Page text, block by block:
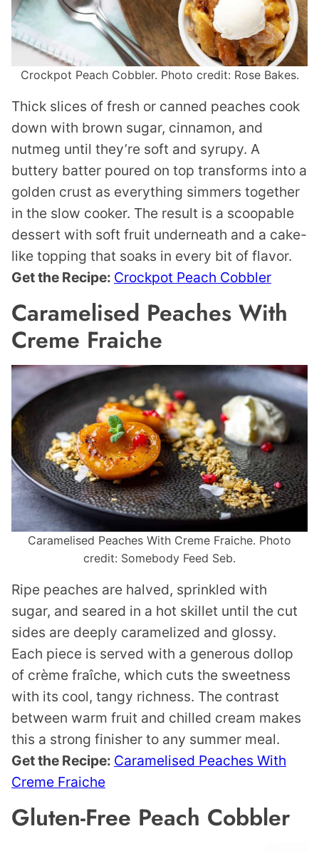
Crockpot Peach Cobbler. Photo credit: Rose Bakes.
Thick slices of fresh or canned peaches cook
down with brown sugar, cinnamon, and
nutmeg until they’re soft and syrupy. A
buttery batter poured on top transforms into a
golden crust as everything simmers together
in the slow cooker. The result is a scoopable
dessert with soft fruit underneath and a cake-
like topping that soaks in every bit of flavor.
Get the Recipe: Crockpot Peach Cobbler
Caramelised Peaches With
Creme Fraiche
Caramelised Peaches With Creme Fraiche. Photo
credit: Somebody Feed Seb.
Ripe peaches are halved, sprinkled with
sugar, and seared in a hot skillet until the cut
sides are deeply caramelized and glossy.
Each piece is served with a generous dollop
of crème fraîche, which cuts the sweetness
with its cool, tangy richness. The contrast
between warm fruit and chilled cream makes
this a strong finisher to any summer meal.
Get the Recipe: Caramelised Peaches With
Creme Fraiche
Gluten-Free Peach Cobbler